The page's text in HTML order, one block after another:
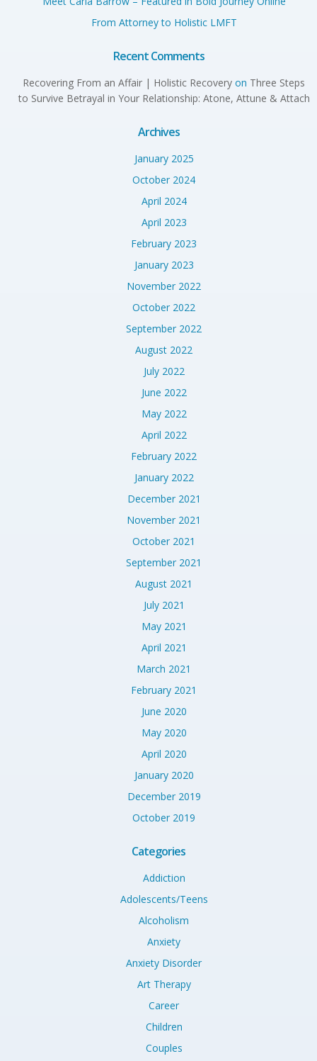
From Attorney to Holistic LMFT
Recent Comments
Recovering From an Affair | Holistic Recovery on Three Steps
to Survive Betrayal in Your Relationship: Atone, Attune & Attach
Archives
January 2025
October 2024
April 2024
April 2023
February 2023
January 2023
November 2022
October 2022
September 2022
August 2022
July 2022
June 2022
May 2022
April 2022
February 2022
January 2022
December 2021
November 2021
October 2021
September 2021
August 2021
July 2021
May 2021
April 2021
March 2021
February 2021
June 2020
May 2020
April 2020
January 2020
December 2019
October 2019
Categories
Addiction
Adolescents/Teens
Alcoholism
Anxiety
Anxiety Disorder
Art Therapy
Career
Children
Couples